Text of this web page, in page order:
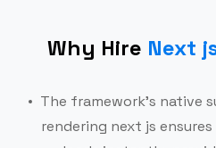
Why Hire Next
The framework’s native
rendering next js